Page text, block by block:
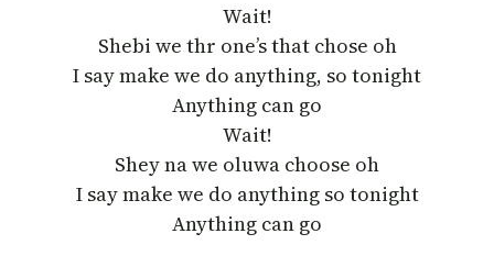
Wait!
Shebi we thr one’s that chose oh
I say make we do anything, so tonight
Anything can go
Wait!
Shey na we oluwa choose oh
I say make we do anything so tonight
Anything can go